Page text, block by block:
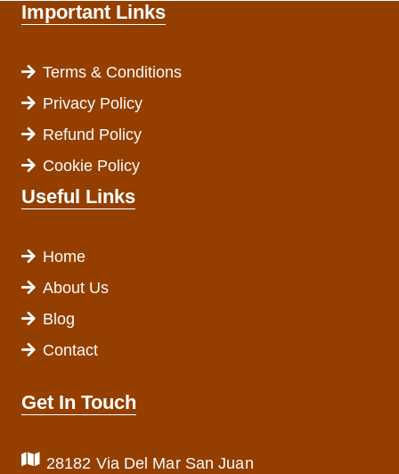
Important Links
Terms & Conditions
Privacy Policy
Refund Policy
Cookie Policy
Useful Links
Home
About Us
Blog
Contact
Get In Touch
28182 Via Del Mar San Juan